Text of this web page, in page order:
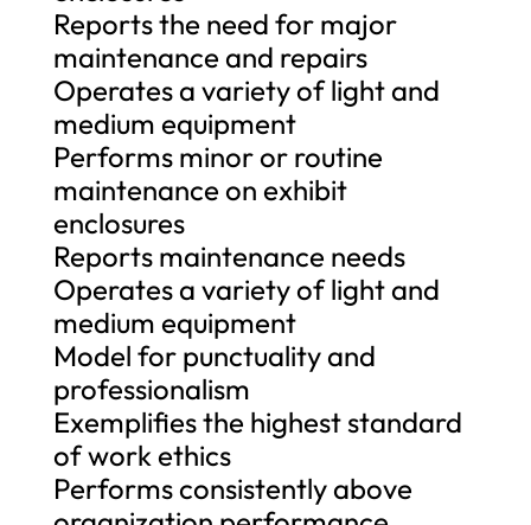
Reports the need for major
maintenance and repairs
Operates a variety of light and
medium equipment
Performs minor or routine
maintenance on exhibit
enclosures
Reports maintenance needs
Operates a variety of light and
medium equipment
Model for punctuality and
professionalism
Exemplifies the highest standard
of work ethics
Performs consistently above